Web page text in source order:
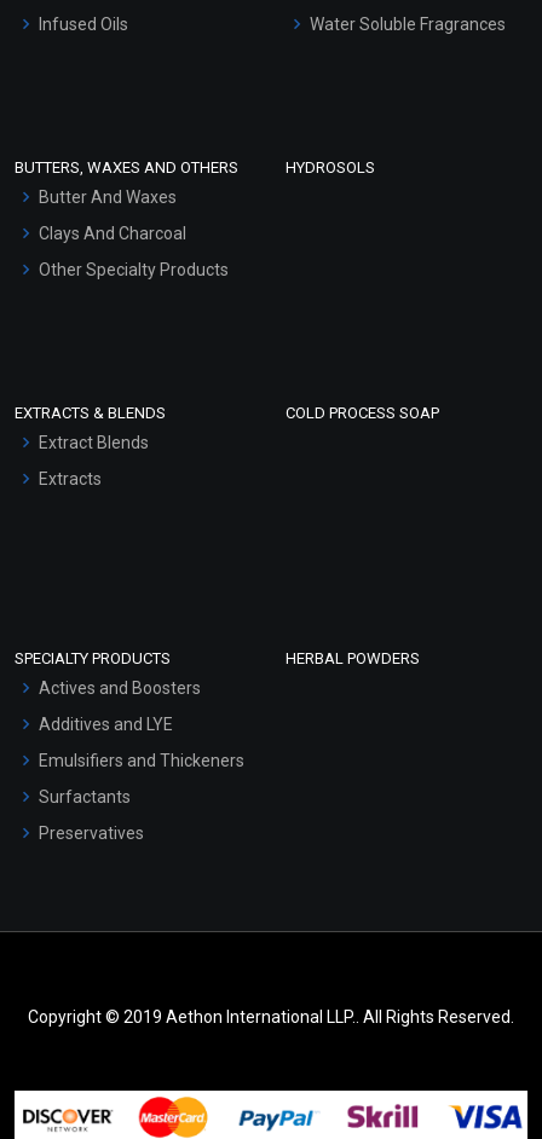
Hair Oils
Infused Oils
Water Soluble Fragrances
BUTTERS, WAXES AND OTHERS
Butter And Waxes
Clays And Charcoal
Other Specialty Products
HYDROSOLS
EXTRACTS & BLENDS
Extract Blends
Extracts
COLD PROCESS SOAP
SPECIALTY PRODUCTS
Actives and Boosters
Additives and LYE
Emulsifiers and Thickeners
Surfactants
Preservatives
HERBAL POWDERS
Copyright © 2019 Aethon International LLP.. All Rights Reserved.